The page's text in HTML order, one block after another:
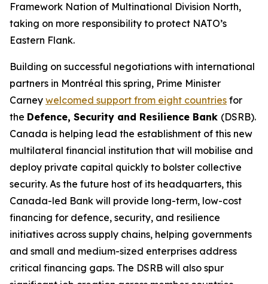
Framework Nation of Multinational Division North,
taking on more responsibility to protect NATO’s
Eastern Flank.
Building on successful negotiations with international
partners in Montréal this spring, Prime Minister
Carney welcomed support from eight countries for
the Defence, Security and Resilience Bank (DSRB).
Canada is helping lead the establishment of this new
multilateral financial institution that will mobilise and
deploy private capital quickly to bolster collective
security. As the future host of its headquarters, this
Canada-led Bank will provide long-term, low-cost
financing for defence, security, and resilience
initiatives across supply chains, helping governments
and small and medium-sized enterprises address
critical financing gaps. The DSRB will also spur